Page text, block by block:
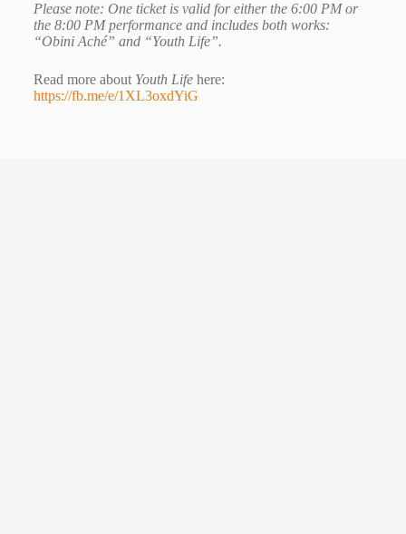
Please note: One ticket is valid for either the 6:00 PM or
the 8:00 PM performance and includes both works:
“Obini Aché” and “Youth Life”.
Read more about Youth Lifehere:
https://fb.me/e/1XL3oxdYiG